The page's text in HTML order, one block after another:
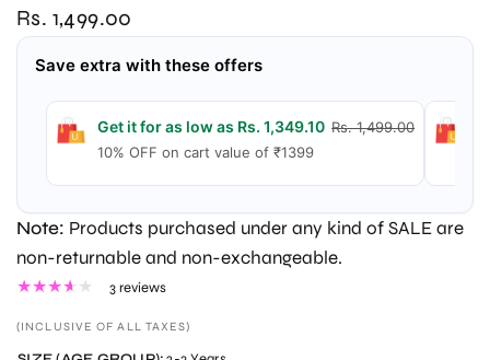
Rs. 1,499.00
Save extra with these offers
Get it for as low as Rs. 1,349.10Rs. 1,499.00
10% OFF on cart value of ₹1399
Note: Products purchased under any kind of SALE are
non-returnable and non-exchangeable.
3 reviews
(INCLUSIVE OF ALL TAXES)